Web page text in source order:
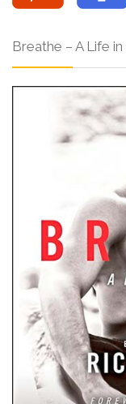
Breathe – A Life